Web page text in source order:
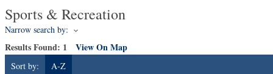
Sports & Recreation
Narrow search by:
Results Found: 1 View On Map
Sort by: A-Z